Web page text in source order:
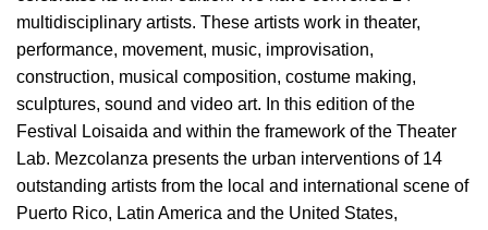
multidisciplinary artists. These artists work in theater,
performance, movement, music, improvisation,
construction, musical composition, costume making,
sculptures, sound and video art. In this edition of the
Festival Loisaida and within the framework of the Theater
Lab. Mezcolanza presents the urban interventions of 14
outstanding artists from the local and international scene of
Puerto Rico, Latin America and the United States,